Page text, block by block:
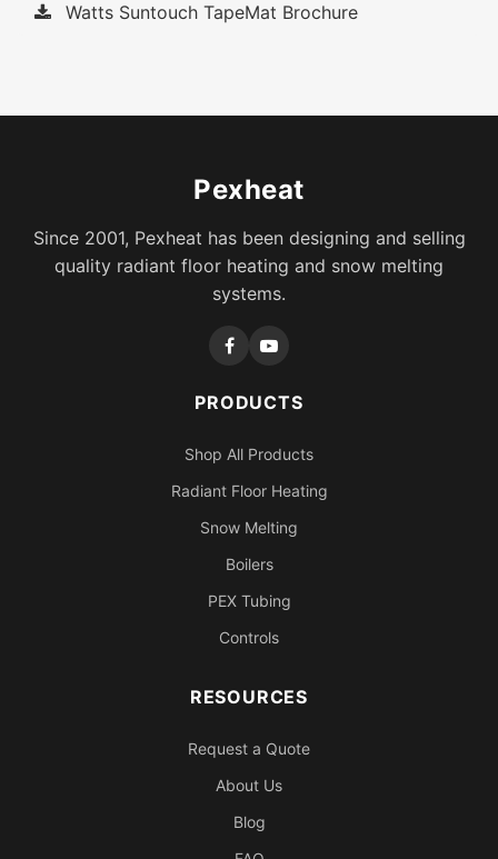
Watts Suntouch TapeMat Brochure
Pexheat
Since 2001, Pexheat has been designing and selling
quality radiant floor heating and snow melting
systems.
PRODUCTS
Shop All Products
Radiant Floor Heating
Snow Melting
Boilers
PEX Tubing
Controls
RESOURCES
Request a Quote
About Us
Blog